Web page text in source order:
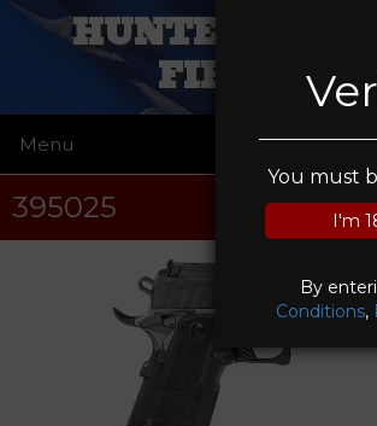
You must
I'm
By
Conditions,
HUNTERS IN
FIREARMS
Menu
395025